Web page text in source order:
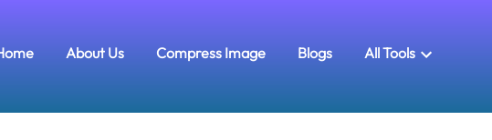
About Us Compress Image Blogs All Tools